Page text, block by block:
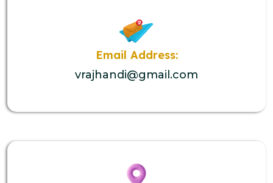
Email Address:
vrajhandi@gmail.com